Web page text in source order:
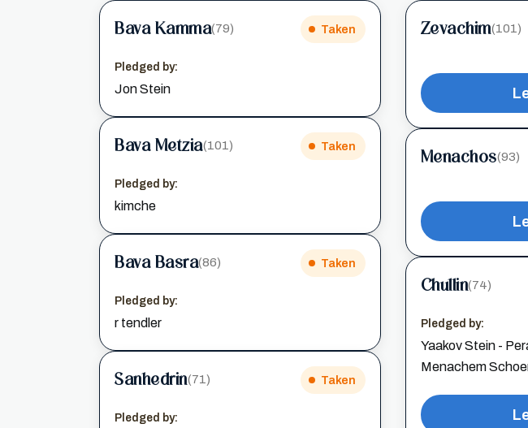
Bava Kamma(79) Taken
Pledged by:
Jon Stein
Bava Metzia(101) Taken
Pledged by:
kimche
Bava Basra(86) Taken
Pledged by:
r tendler
Sanhedrin(71) Taken
Pledged by:
Zevachim(101)
Menachos(93)
Chullin(74)
Pledged by:
Yaakov Stein -
Menachem